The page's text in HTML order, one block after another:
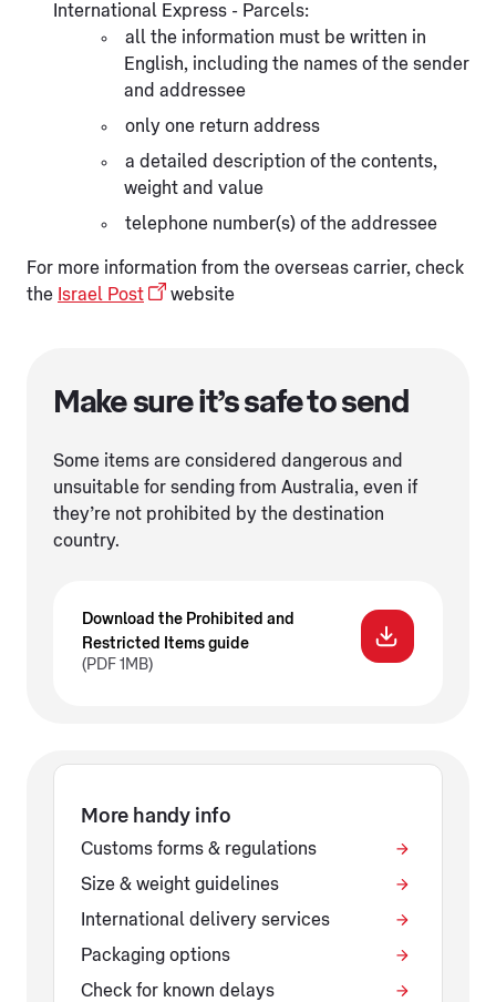
International Express - Parcels:
all the information must be written in
English, including the names of the sender
and addressee
only one return address
a detailed description of the contents,
weight and value
telephone number(s) of the addressee
For more information from the overseas carrier, check
the Israel Post website
Make sure it’s safe to send
Some items are considered dangerous and
unsuitable for sending from Australia, even if
they’re not prohibited by the destination
country.
Download the Prohibited and
Restricted Items guide
(PDF 1MB)
More handy info
Customs forms & regulations
Size & weight guidelines
International delivery services
Packaging options
Check for known delays